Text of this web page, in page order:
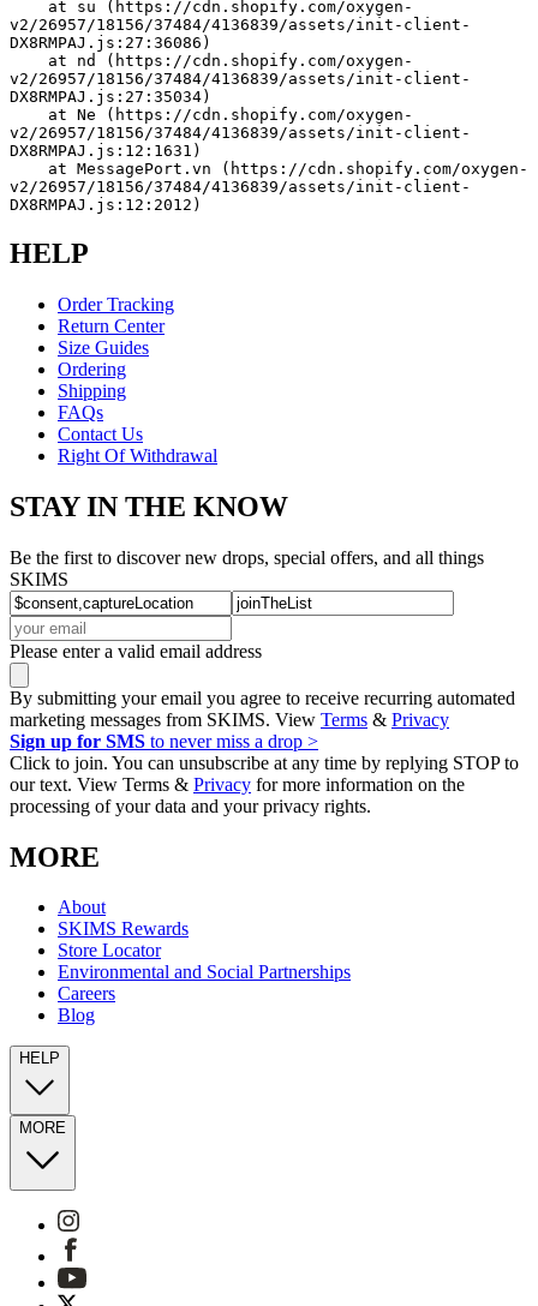
v2/26957/18156/37484/4136839/assets/init-client-
DX8RMPAJ.js:27:36086)
v2/26957/18156/37484/4136839/assets/init-client-
DX8RMPAJ.js:27:35034)
v2/26957/18156/37484/4136839/assets/init-client-
DX8RMPAJ.js:12:1631)
v2/26957/18156/37484/4136839/assets/init-client-
DX8RMPAJ.js:12:2012)
HELP
Order Tracking
Return Center
Size Guides
Ordering
Shipping
FAQs
Contact Us
Right Of Withdrawal
STAY IN THE KNOW
Be the first to discover new drops, special offers, and all things
SKIMS
Please enter a valid email address
By submitting your email you agree to receive recurring automated
marketing messages from SKIMS. View Terms & Privacy
Sign up for SMS to never miss a drop >
Click to join. You can unsubscribe at any time by replying STOP to
our text. View Terms & Privacy for more information on the
processing of your data and your privacy rights.
MORE
About
SKIMS Rewards
Store Locator
Environmental and Social Partnerships
Careers
Blog
HELP
MORE